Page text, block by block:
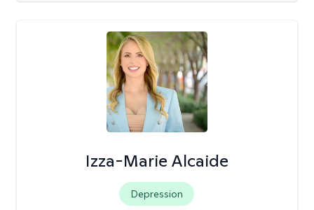
Izza-Marie Alcaide
Depression